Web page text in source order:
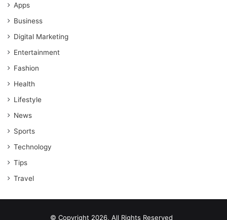
Apps
Business
Digital Marketing
Entertainment
Fashion
Health
Lifestyle
News
Sports
Technology
Tips
Travel
© Copyright 2026, All Rights Reserved